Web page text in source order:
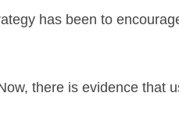
has been to
there is evidence that